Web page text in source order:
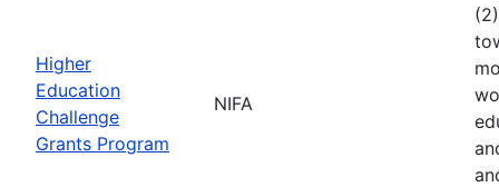
Higher
Education
Challenge
Grants Program
NIFA